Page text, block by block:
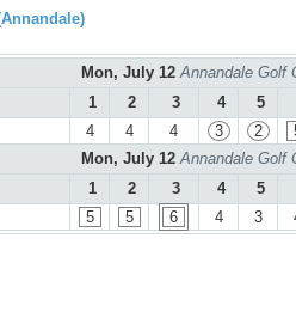
Mon, July 12Annandale Golf
1
2 3 4 5
4 4 4 3 2
Mon, July 12Annandale Golf
1
2 3 4 5
5 5 6 4 3